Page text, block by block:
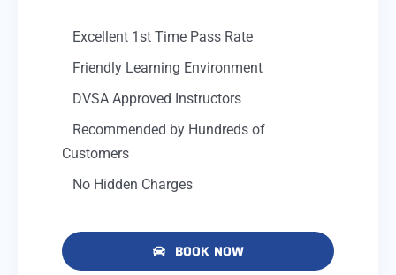
Excellent 1st Time Pass Rate
Friendly Learning Environment
DVSA Approved Instructors
Recommended by Hundreds of
Customers
No Hidden Charges
BOOK NOW